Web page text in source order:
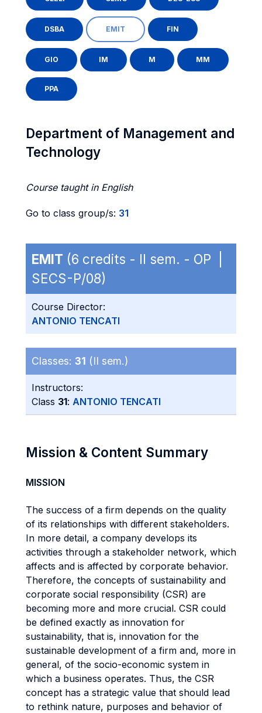
DSBA EMIT FIN
GIO IM M MM
PPA
Department of Management and
Technology
Course taught in English
Go to class group/s: 31
EMIT (6 credits - II sem. - OP |
SECS-P/08)
Course Director:
ANTONIO TENCATI
Classes: 31 (II sem.)
Instructors:
Class 31: ANTONIO TENCATI
Mission & Content Summary
MISSION
The success of a firm depends on the quality
of its relationships with different stakeholders.
In more detail, a company develops its
activities through a stakeholder network, which
affects and is affected by corporate behavior.
Therefore, the concepts of sustainability and
corporate social responsibility (CSR) are
becoming more and more crucial. CSR could
be defined exactly as innovation for
sustainability, that is, innovation for the
sustainable development of a firm and, more in
general, of the socio-economic system in
which a business operates. Thus, the CSR
concept has a strategic value that should lead
to rethink nature, purposes and behavior of